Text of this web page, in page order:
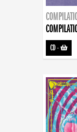
CD-